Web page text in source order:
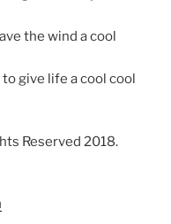
the wind a cool
give life a cool cool
Reserved 2018.